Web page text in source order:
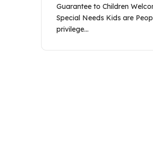
Guarantee to Children
Special Needs Kids are
privilege…